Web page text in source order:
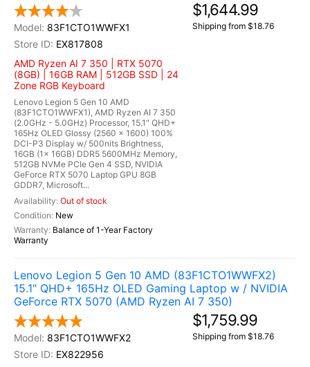
83F1CTO1WWFX1
EX817808
AMD Ryzen AI 7 350 | RTX 5070
(8GB) | 16GB RAM | 512GB SSD | 24
Zone RGB Keyboard
Lenovo Legion 5 Gen 10 AMD
(83F1CTO1WWFX1), AMD Ryzen AI 7 350
(2.0GHz - 5.0GHz) Processor, 15.1" QHD+
165Hz OLED Glossy (2560 x 1600) 100%
DCI-P3 Display w/ 500nits Brightness,
16GB (1x 16GB) DDR5 5600MHz Memory,
512GB NVMe PCIe Gen 4 SSD, NVIDIA
GeForce RTX 5070 Laptop GPU 8GB
GDDR7, Microsoft...
Out of stock
New
Balance of 1-Year Factory
Warranty
$1,644.99
Shipping from $18.76
Lenovo Legion 5 Gen 10 AMD (83F1CTO1WWFX2)
15.1" QHD+ 165Hz OLED Gaming Laptop w / NVIDIA
GeForce RTX 5070 (AMD Ryzen AI 7 350)
83F1CTO1WWFX2
EX822956
$1,759.99
Shipping from $18.76